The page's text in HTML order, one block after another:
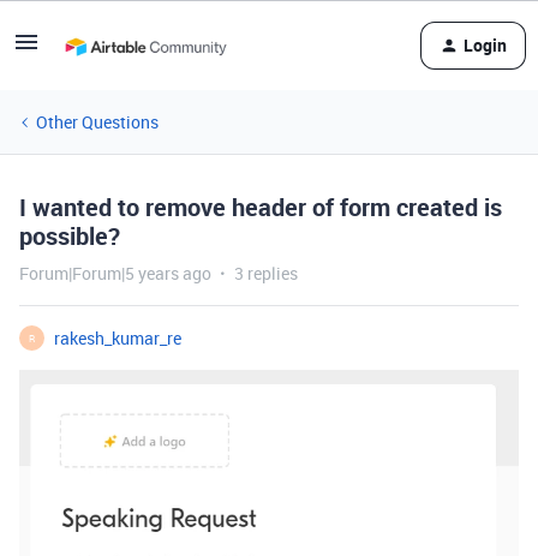
Login
Other Questions
I wanted to remove header of form created is
possible?
Forum|Forum|5 years ago 3 replies
R rakesh_kumar_re